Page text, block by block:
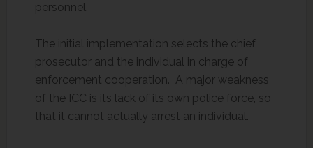
personnel.
The initial implementation selects the chief
prosecutor and the individual in charge of
enforcement cooperation. A major weakness
of the ICC is its lack of its own police force, so
that it cannot actually arrest an individual.